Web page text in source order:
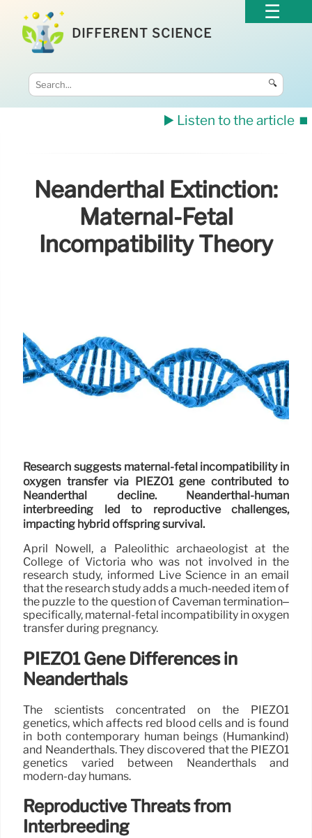
DIFFERENT SCIENCE
🔍
▶️ Listen to the article ⏹️
Neanderthal Extinction:
Maternal-Fetal
Incompatibility Theory
Research suggests maternal-fetal incompatibility in
oxygen transfer via PIEZO1 gene contributed to
Neanderthal decline. Neanderthal-human
interbreeding led to reproductive challenges,
impacting hybrid offspring survival.
April Nowell, a Paleolithic archaeologist at the
College of Victoria who was not involved in the
research study, informed Live Science in an email
that the research study adds a much-needed item of
the puzzle to the question of Caveman termination–
specifically, maternal-fetal incompatibility in oxygen
transfer during pregnancy.
PIEZO1 Gene Differences in
Neanderthals
The scientists concentrated on the PIEZO1
genetics, which affects red blood cells and is found
in both contemporary human beings (Humankind)
and Neanderthals. They discovered that the PIEZO1
genetics varied between Neanderthals and
modern-day humans.
Reproductive Threats from
Interbreeding